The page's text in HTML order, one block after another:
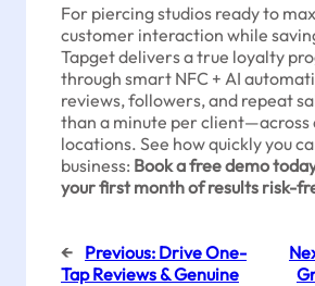
For piercing studios ready to
customer interaction while
Tapget delivers a true loyalty
through smart NFC + AI
reviews, followers, and repeat
than a minute per client—across
locations. See how quickly you
business: Book a free demo
your first month of results risk-
← Previous: Drive One-
Tap Reviews & Genuine